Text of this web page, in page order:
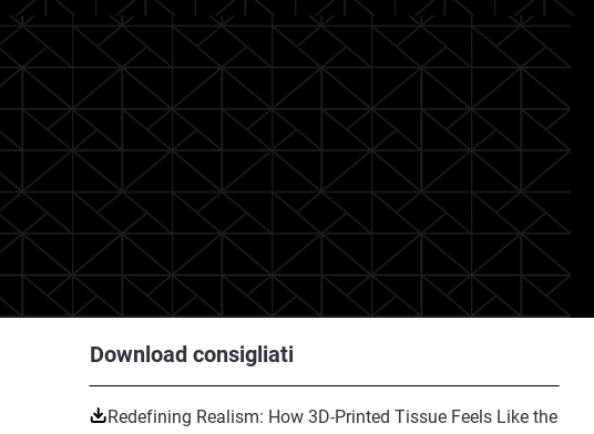
Download consigliati
Redefining Realism: How 3D-Printed Tissue Feels Like the